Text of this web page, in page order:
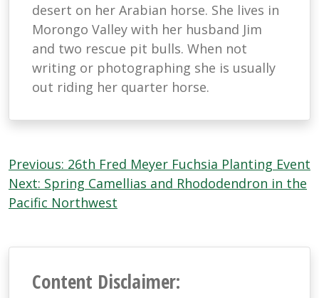
desert on her Arabian horse. She lives in
Morongo Valley with her husband Jim
and two rescue pit bulls. When not
writing or photographing she is usually
out riding her quarter horse.
Post
navigation
Previous: 26th Fred Meyer Fuchsia Planting Event
Next: Spring Camellias and Rhododendron in the
Pacific Northwest
Content Disclaimer: